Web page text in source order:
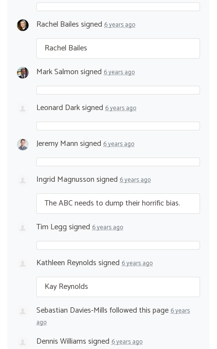
Rachel Bailessigned 6 years ago
Rachel Bailes
Mark Salmonsigned 6 years ago
Leonard Darksigned 6 years ago
Jeremy Mannsigned 6 years ago
Ingrid Magnussonsigned 6 years ago
TheABCneeds to dump their horrific bias.
Tim Leggsigned 6 years ago
Kathleen Reynoldssigned 6 years ago
Kay Reynolds
Sebastian Davies-Millsfollowed this page6 years
ago
Dennis Williamssigned 6 years ago